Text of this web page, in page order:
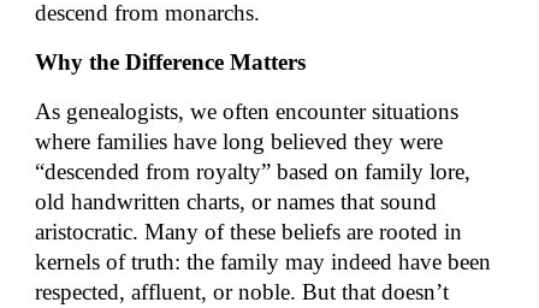
descend from monarchs.
Why the Difference Matters
As genealogists, we often encounter situations
where families have long believed they were
“descended from royalty” based on family lore,
old handwritten charts, or names that sound
aristocratic. Many of these beliefs are rooted in
kernels of truth: the family may indeed have been
respected, affluent, or noble. But that doesn’t